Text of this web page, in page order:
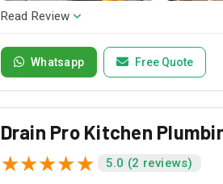
Read Review
Whatsapp Free Quote
Drain Pro Kitchen
5.0 (2 reviews)